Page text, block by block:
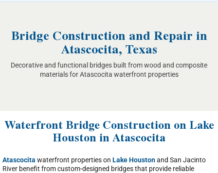
Bridge Construction and Repair in
Atascocita, Texas
Decorative and functional bridges built from wood and composite
materials for Atascocita waterfront properties
Waterfront Bridge Construction on Lake
Houston in Atascocita
Atascocita waterfront properties on Lake Houstonand San Jacinto
River benefit from custom-designed bridges that provide reliable